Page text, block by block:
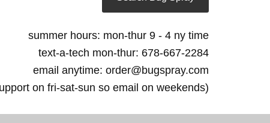
summer hours: mon-thur 9 - 4 ny time
text-a-tech mon-thur: 678-667-2284
email anytime: order@bugspray.com
on fri-sat-sun so email on weekends)